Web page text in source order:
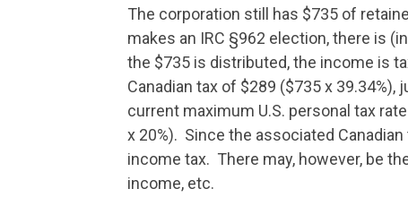
The corporation still has $735 of
makes an IRC §962 election, there is
the $735 is distributed, the income is
Canadian tax of $289 ($735 x
current maximum U.S. personal tax
x 20%). Since the associated
income tax. There may, however, be
income, etc.